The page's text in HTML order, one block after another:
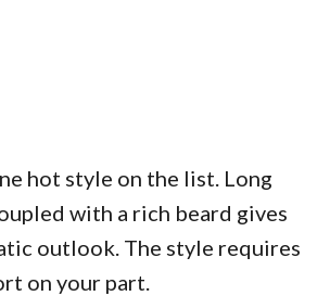
hot style on the list. Long
with a rich beard gives
outlook. The style requires
on your part.